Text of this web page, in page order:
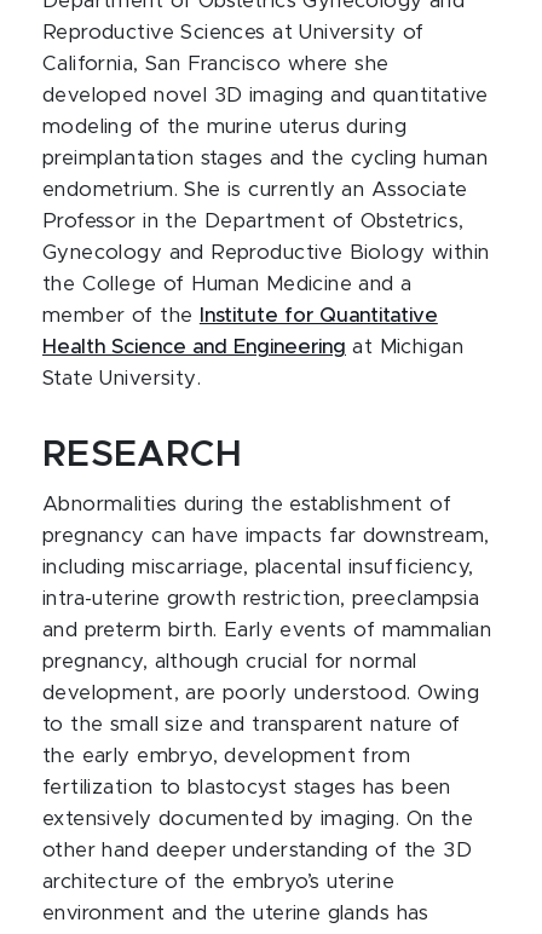
Reproductive Sciences at University of
California, San Francisco where she
developed novel 3D imaging and quantitative
modeling of the murine uterus during
preimplantation stages and the cycling human
endometrium. She is currently an Associate
Professor in the Department of Obstetrics,
Gynecology and Reproductive Biology within
the College of Human Medicine and a
member of the
Institute for Quantitative
Health Science and Engineering at Michigan
State University.
RESEARCH
Abnormalities during the establishment of
pregnancy can have impacts far downstream,
including miscarriage, placental insufficiency,
intra-uterine growth restriction, preeclampsia
and preterm birth. Early events of mammalian
pregnancy, although crucial for normal
development, are poorly understood. Owing
to the small size and transparent nature of
the early embryo, development from
fertilization to blastocyst stages has been
extensively documented by imaging. On the
other hand deeper understanding of the 3D
architecture of the embryo’s uterine
environment and the uterine glands has